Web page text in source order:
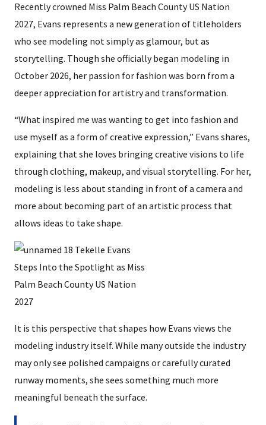
Recently crowned Miss Palm Beach County US Nation
2027, Evans represents a new generation of titleholders
who see modeling not simply as glamour, but as
storytelling. Though she officially began modeling in
October 2026, her passion for fashion was born from a
deeper appreciation for artistry and transformation.
“What inspired me was wanting to get into fashion and
use myself as a form of creative expression,” Evans shares,
explaining that she loves bringing creative visions to life
through clothing, makeup, and visual storytelling. For her,
modeling is less about standing in front of a camera and
more about becoming part of an artistic process that
allows ideas to take shape.
It is this perspective that shapes how Evans views the
modeling industry itself. While many outside the industry
may only see polished campaigns or carefully curated
runway moments, she sees something much more
meaningful beneath the surface.